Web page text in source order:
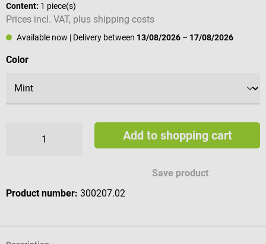
Content: 1 piece(s)
Prices incl. VAT, plus shipping costs
Available now | Delivery between 13/08/2026 – 17/08/2026
Select
Color
Add to shopping cart
Save product
Product number: 300207.02